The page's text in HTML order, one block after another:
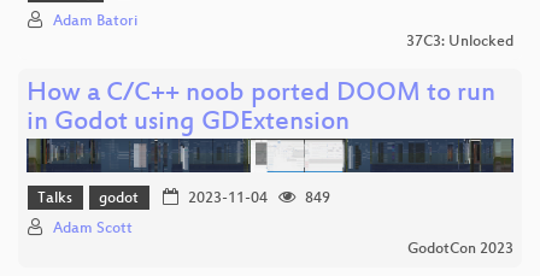
Adam Batori
37C3: Unlocked
How a C/C++ noob ported DOOM to run
in Godot using GDExtension
Talks godot 2023-11-04
849
Adam Scott
GodotCon 2023